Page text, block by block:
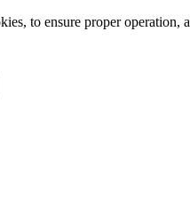
to ensure proper operation,